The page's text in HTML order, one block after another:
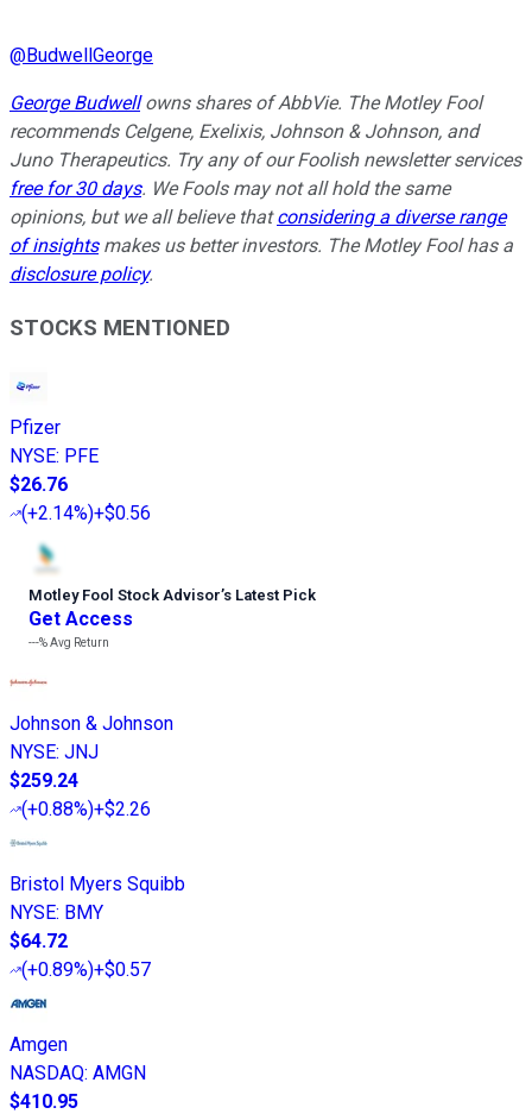
@BudwellGeorge
George Budwellowns shares of AbbVie. The Motley Fool
recommends Celgene, Exelixis, Johnson & Johnson, and
Juno Therapeutics. Try any of our Foolish newsletter services
free for 30 days. We Fools may not all hold the same
opinions, but we all believe thatconsidering a diverse range
of insightsmakes us better investors. The Motley Fool has a
disclosure policy.
STOCKS MENTIONED
Pfizer
NYSE: PFE
$26.76
(+2.14%)+$0.56
Motley Fool Stock Advisor’s Latest Pick
Get Access
---%Avg Return
Johnson & Johnson
NYSE: JNJ
$259.24
(+0.88%)+$2.26
Bristol Myers Squibb
NYSE: BMY
$64.72
(+0.89%)+$0.57
Amgen
NASDAQ: AMGN
$410.95